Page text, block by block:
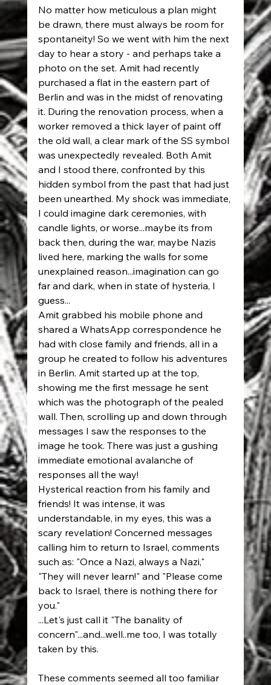
No matter how meticulous a plan might
be drawn, there must always be room for
spontaneity! So we went with him the next
day to hear a story - and perhaps take a
photo on the set. Amit had recently
purchased a flat in the eastern part of
Berlin and was in the midst of renovating
it. During the renovation process, when a
worker removed a thick layer of paint off
the old wall, a clear mark of the SS symbol
was unexpectedly revealed. Both Amit
and I stood there, confronted by this
hidden symbol from the past that had just
been unearthed. My shock was immediate,
I could imagine dark ceremonies, with
candle lights, or worse...maybe its from
back then, during the war, maybe Nazis
lived here, marking the walls for some
unexplained reason...imagination can go
far and dark, when in state of hysteria, I
guess...
Amit grabbed his mobile phone and
shared a WhatsApp correspondence he
had with close family and friends, all in a
group he created to follow his adventures
in Berlin. Amit started up at the top,
showing me the first message he sent
which was the photograph of the pealed
wall. Then, scrolling up and down through
messages I saw the responses to the
image he took. There was just a gushing
immediate emotional avalanche of
responses all the way!
Hysterical reaction from his family and
friends! It was intense, it was
understandable, in my eyes, this was a
scary revelation! Concerned messages
calling him to return to Israel, comments
such as: "Once a Nazi, always a Nazi,"
"They will never learn!" and "Please come
back to Israel, there is nothing there for
you."
...Let's just call it "The banality of
concern"...and...well..me too, I was totally
taken by this.
These comments seemed all too familiar